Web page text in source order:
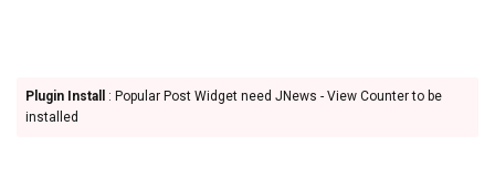
Plugin Install
: Popular Post Widget need JNews - View Counter to be
installed